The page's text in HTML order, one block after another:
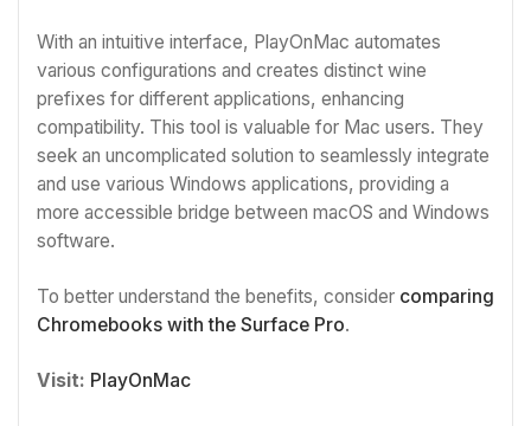
With an intuitive interface, PlayOnMac automates
various configurations and creates distinct wine
prefixes for different applications, enhancing
compatibility. This tool is valuable for Mac users. They
seek an uncomplicated solution to seamlessly integrate
and use various Windows applications, providing a
more accessible bridge between macOS and Windows
software.
To better understand the benefits, consider comparing
Chromebooks with the Surface Pro.
Visit: PlayOnMac